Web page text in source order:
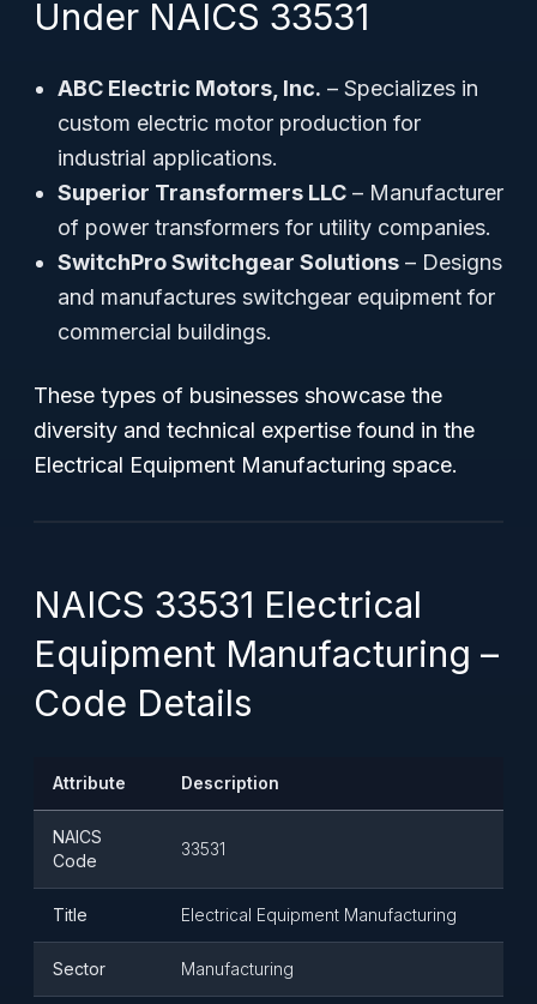
Under NAICS 33531
ABC Electric Motors, Inc. – Specializes in
custom electric motor production for
industrial applications.
Superior Transformers LLC – Manufacturer
of power transformers for utility companies.
SwitchPro Switchgear Solutions – Designs
and manufactures switchgear equipment for
commercial buildings.
These types of businesses showcase the
diversity and technical expertise found in the
Electrical Equipment Manufacturing space.
NAICS 33531 Electrical
Equipment Manufacturing –
Code Details
Attribute Description
NAICS
Code
33531
Title Electrical Equipment Manufacturing
Sector Manufacturing